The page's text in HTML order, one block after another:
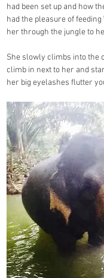
had been set up and how
had the pleasure of
her through the jungle to
She slowly climbs into the
climb in next to her and
her big eyelashes flutter